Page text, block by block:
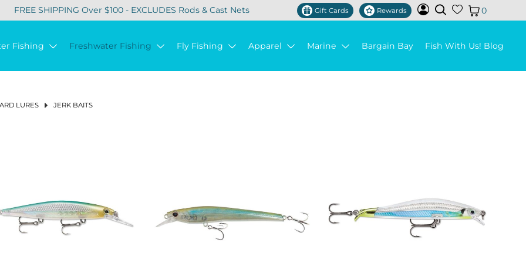
FREE SHIPPING Over $100 - EXCLUDES Rods & Cast Nets Gift Cards Rewards 0
Fishing Freshwater Fishing Fly Fishing Apparel Marine Bargain Bay Fish With Us! Blog
LURES JERK BAITS